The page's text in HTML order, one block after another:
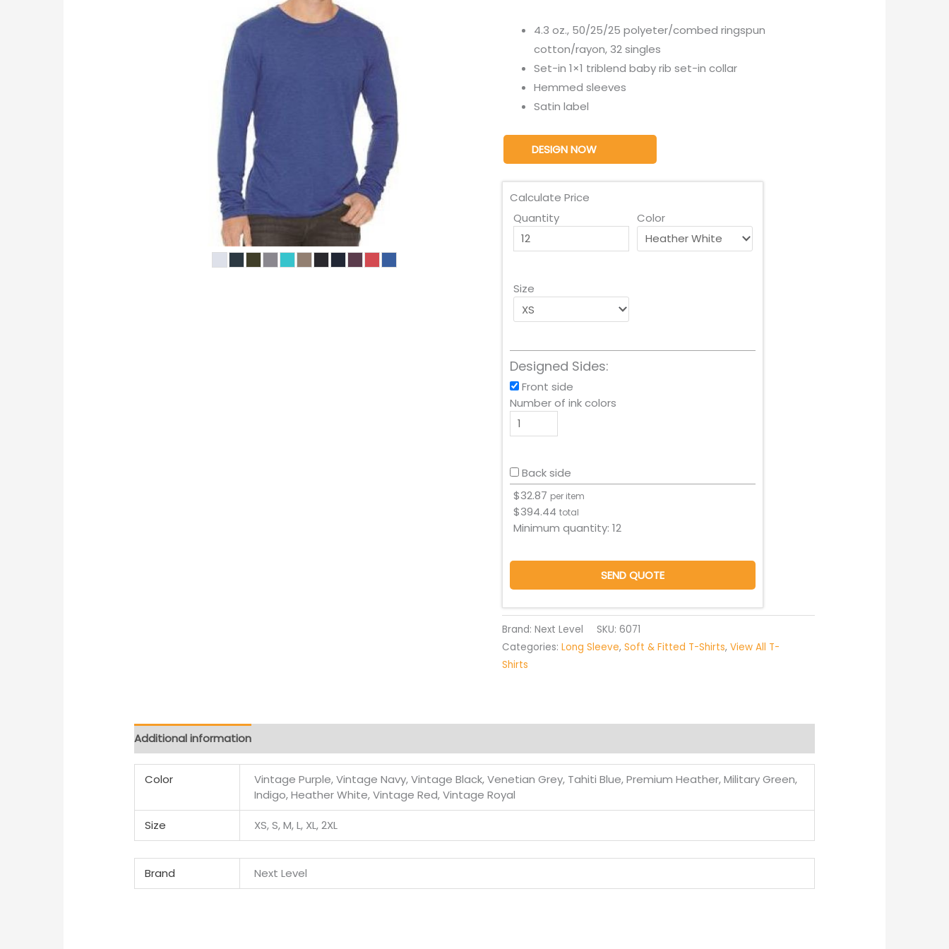
4.3 oz., 50/25/25 polyeter/combed ringspun
cotton/rayon, 32 singles
Set-in 1×1 triblend baby rib set-in collar
Hemmed sleeves
Satin label
DESIGN NOW
Calculate Price
Quantity
Color
Size
Designed Sides:
Front side
Number of ink colors
Back side
$32.87 per item
$394.44 total
Minimum quantity: 12
SEND QUOTE
Brand: Next Level SKU: 6071
Categories: Long Sleeve, Soft & Fitted T-Shirts, View All T-
Shirts
Additional information
Color
Vintage Purple, Vintage Navy, Vintage Black, Venetian Grey, Tahiti Blue, Premium Heather, Military Green,
Indigo, Heather White, Vintage Red, Vintage Royal
Size XS, S, M, L, XL, 2XL
Brand Next Level